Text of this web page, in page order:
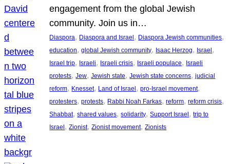
engagement from the global Jewish
community. Join us in…
Diaspora, Diaspora and Israel, Diaspora Jewish communities
education, global Jewish community, Isaac Herzog, Israel
Israel trip, Israeli, Israeli crisis, Israeli populace, Israeli
protests, Jew, Jewish state, Jewish state concerns, judicial
reform, Knesset, Land of Israel, pro-Israel movement
protesters, protests, Rabbi Noah Farkas, reform, reform crisis
Shabbat, shared values, solidarity, Support Israel, trip to
Israel, Zionist, Zionist movement, Zionists